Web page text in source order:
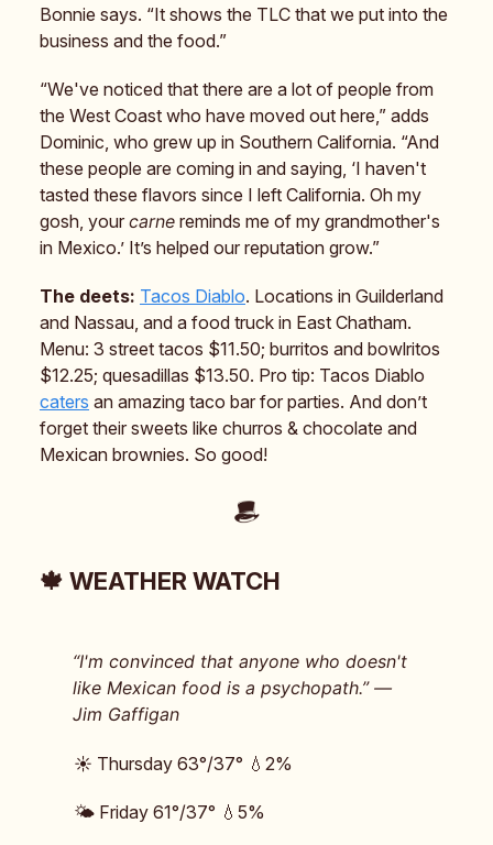
Bonnie says. “It shows the TLC that we put into the
business and the food.”
“We've noticed that there are a lot of people from
the West Coast who have moved out here,” adds
Dominic, who grew up in Southern California. “And
these people are coming in and saying, ‘I haven't
tasted these flavors since I left California. Oh my
gosh, your carne reminds me of my grandmother's
in Mexico.’ It’s helped our reputation grow.”
The deets: Tacos Diablo. Locations in Guilderland
and Nassau, and a food truck in East Chatham.
Menu: 3 street tacos $11.50; burritos and bowlritos
$12.25; quesadillas $13.50. Pro tip: Tacos Diablo
caters an amazing taco bar for parties. And don’t
forget their sweets like churros & chocolate and
Mexican brownies. So good!
🍁 WEATHER WATCH
“I'm convinced that anyone who doesn't
like Mexican food is a psychopath.” —
Jim Gaffigan
☀️ Thursday 63°/37° 💧2%
🌤️ Friday 61°/37° 💧5%